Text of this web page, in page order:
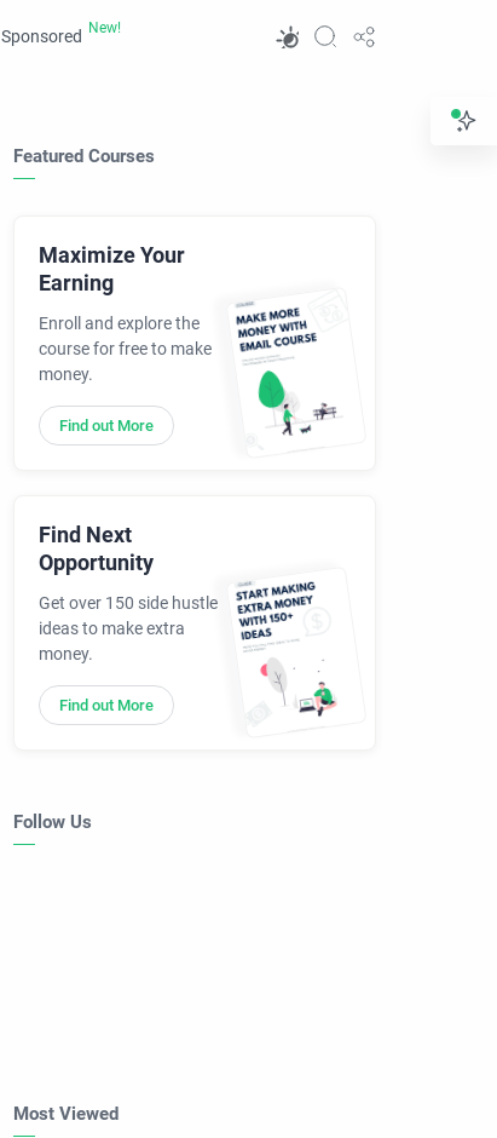
Sponsored
Featured Courses
Maximize Your
Earning
Enroll and explore the
course for free to make
money.
Find out More
Find Next
Opportunity
Get over 150 side hustle
ideas to make extra
money.
Find out More
Follow Us
Most Viewed